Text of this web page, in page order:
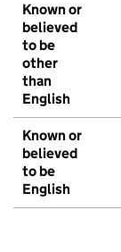
Known or
believed
to be
other
than
English
Known or
believed
to be
English